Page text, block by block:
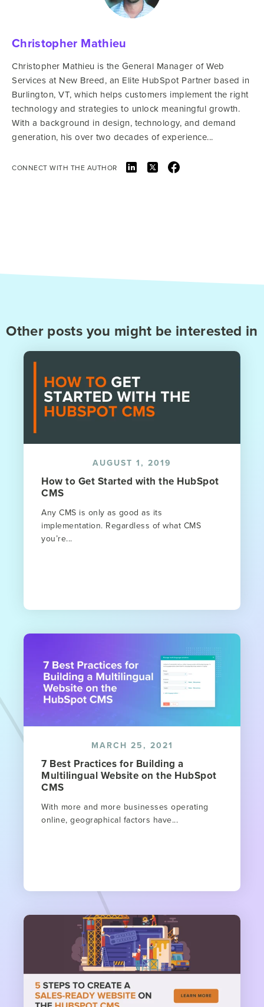
Christopher Mathieu
Christopher Mathieu is the General Manager of Web
Services at New Breed, an Elite HubSpot Partner based in
Burlington, VT, which helps customers implement the right
technology and strategies to unlock meaningful growth.
With a background in design, technology, and demand
generation, his over two decades of experience...
CONNECT WITH THE AUTHOR
Other posts you might be interested in
AUGUST 1, 2019
How to Get Started with the HubSpot
CMS
Any CMS is only as good as its
implementation. Regardless of what CMS
you’re...
MARCH 25, 2021
7 Best Practices for Building a
Multilingual Website on the HubSpot
CMS
With more and more businesses operating
online, geographical factors have...